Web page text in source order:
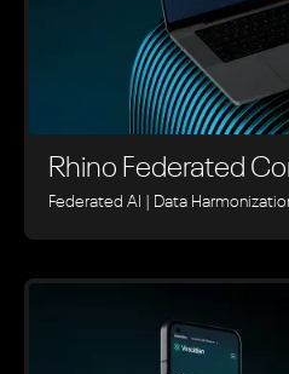
Rhino ‍Federated
Federated AI | Data